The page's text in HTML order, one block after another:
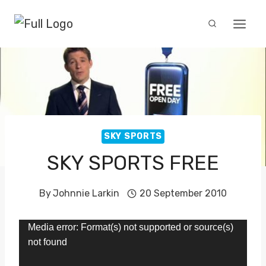
content
SKY SPORTS
SKY SPORTS FREE
ByJohnnie Larkin 20 September 2010
Media error: Format(s) not supported or source(s)
not found